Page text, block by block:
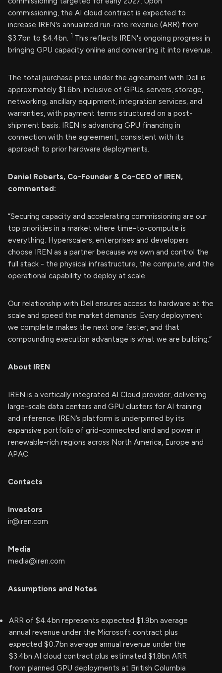
commissioning, the AI cloud contract is expected to
increase IREN's annualized run-rate revenue (ARR) from
$3.7bn to $4.4bn. 1 This reflects IREN's ongoing progress in
bringing GPU capacity online and converting it into revenue.
The total purchase price under the agreement with Dell is
approximately $1.6bn, inclusive of GPUs, servers, storage,
networking, ancillary equipment, integration services, and
warranties, with payment terms structured on a post-
shipment basis. IREN is advancing GPU financing in
connection with the agreement, consistent with its
approach to prior hardware deployments.
Daniel Roberts, Co-Founder & Co-CEO of IREN,
commented:
“Securing capacity and accelerating commissioning are our
top priorities in a market where time-to-compute is
everything. Hyperscalers, enterprises and developers
choose IREN as a partner because we own and control the
full stack - the physical infrastructure, the compute, and the
operational capability to deploy at scale.
Our relationship with Dell ensures access to hardware at the
scale and speed the market demands. Every deployment
we complete makes the next one faster, and that
compounding execution advantage is what we are building.”
About IREN
IREN is a vertically integrated AI Cloud provider, delivering
large-scale data centers and GPU clusters for AI training
and inference. IREN’s platform is underpinned by its
expansive portfolio of grid-connected land and power in
renewable-rich regions across North America, Europe and
APAC.
Contacts
Investors
ir@iren.com
Media
media@iren.com
Assumptions and Notes
ARR of $4.4bn represents expected $1.9bn average
annual revenue under the Microsoft contract plus
expected $0.7bn average annual revenue under the
$3.4bn AI cloud contract plus estimated $1.8bn ARR
from planned GPU deployments at British Columbia